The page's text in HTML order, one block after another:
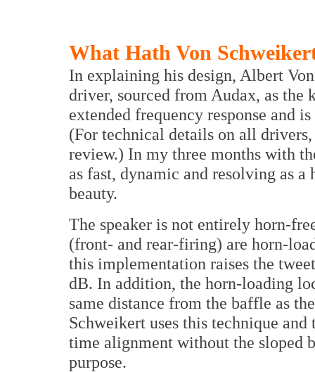
What Hath Von
In explaining his design, Albert
driver, sourced from Audax, as
extended frequency response and
(For technical details on all
review.) In my three months with
as fast, dynamic and resolving as a
beauty.
The speaker is not entirely horn-
(front- and rear-firing) are horn-
this implementation raises the
dB. In addition, the horn-loading
same distance from the baffle as
Schweikert uses this technique
time alignment without the sloped
purpose.